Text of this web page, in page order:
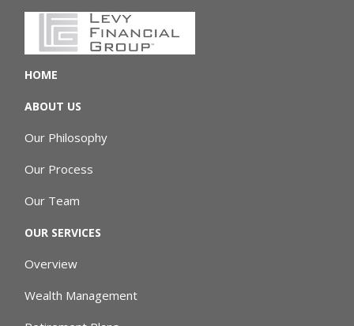
HOME
ABOUT US
Our Philosophy
Our Process
Our Team
OUR SERVICES
Overview
Wealth Management